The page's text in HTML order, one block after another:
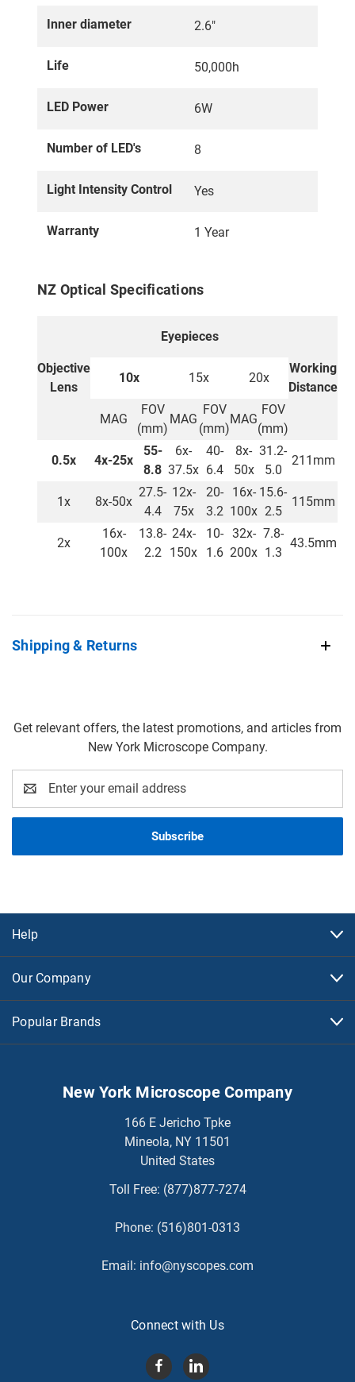
Inner diameter 2.6"
Life 50,000h
LED Power 6W
Number of LED's 8
Light Intensity Control Yes
Warranty 1 Year
NZ Optical Specifications
Objective
Lens
Eyepieces
Working
Distance
10x 15x 20x
MAG
FOV
(mm)
MAG
FOV
(mm)
MAG
FOV
(mm)
0.5x 4x-25x
55-
8.8
6x-
37.5x
40-
6.4
8x-
50x
31.2-
5.0
211mm
1x 8x-50x
27.5-
4.4
12x-
75x
20-
3.2
16x-
100x
15.6-
2.5
115mm
2x
16x-
100x
13.8-
2.2
24x-
150x
10-
1.6
32x-
200x
7.8-
1.3
43.5mm
Shipping & Returns
Get relevant offers, the latest promotions, and articles from
New York Microscope Company.
Address
Help
Our Company
Popular Brands
New York Microscope Company
166 E Jericho Tpke
Mineola, NY 11501
United States
Toll Free: (877)877-7274
Phone: (516)801-0313
Email: info@nyscopes.com
Connect with Us